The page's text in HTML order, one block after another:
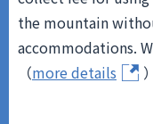
the mountain
accommodations.
（more details ）